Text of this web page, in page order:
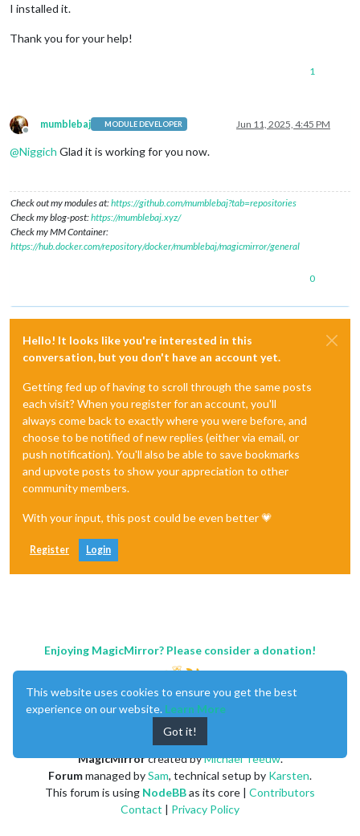
I installed it.
Thank you for your help!
1
Offline
mumblebaj MODULE DEVELOPER Jun 11, 2025, 4:45 PM
@Niggich Glad it is working for you now.
Check out my modules at:https://github.com/mumblebaj?tab=repositories
Check my blog-post:https://mumblebaj.xyz/
Check my MM Container:
https://hub.docker.com/repository/docker/mumblebaj/magicmirror/general
0
Hello! It looks like you're interested in this
conversation, but you don't have an account yet.
Getting fed up of having to scroll through the same posts
each visit? When you register for an account, you'll
always come back to exactly where you were before, and
choose to be notified of new replies (either via email, or
push notification). You'll also be able to save bookmarks
and upvote posts to show your appreciation to other
community members.
With your input, this post could be even better 💗
Register Login
Enjoying MagicMirror? Please consider a donation!
MagicMirrorcreated byMichael Teeuw.
Forummanaged bySam, technical setup by Karsten.
This forum is using NodeBBas its core | Contributors
Contact | Privacy Policy
This website uses cookies to ensure you get the best
experience on our website. Learn More
Got it!